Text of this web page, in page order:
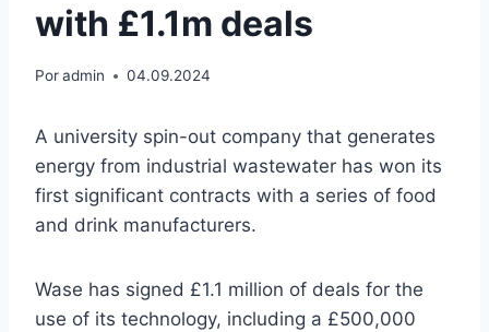
with £1.1m deals
Poradmin 04.09.2024
A university spin-out company that generates
energy from industrial wastewater has won its
first significant contracts with a series of food
and drink manufacturers.
Wase has signed £1.1 million of deals for the
use of its technology, including a £500,000